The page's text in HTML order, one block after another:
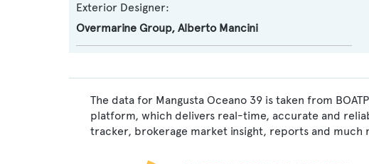
Exterior Designer:
Overmarine Group, Alberto Mancini
The data for Mangusta Oceano 39 is taken from
platform, which delivers real-time, accurate and
tracker, brokerage market insight, reports and much